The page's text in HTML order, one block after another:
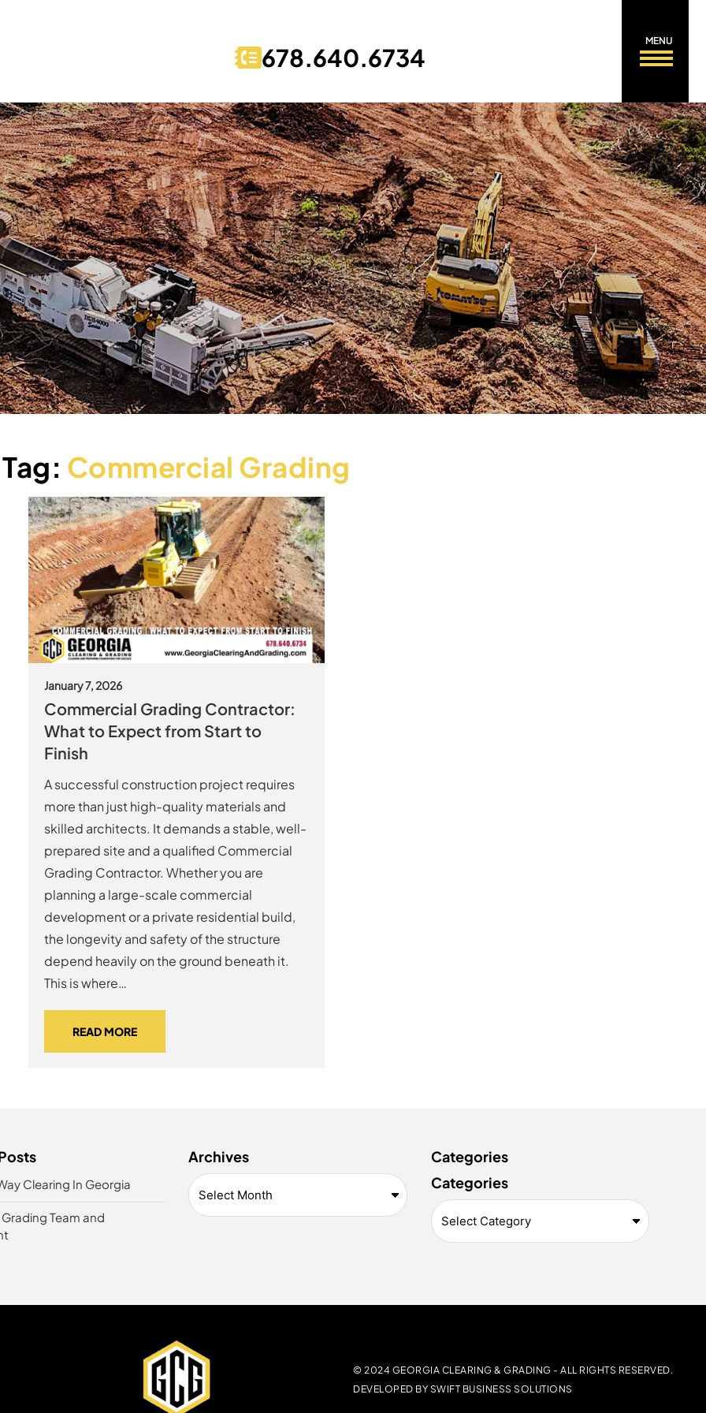
MENU
678.640.6734
Tag: Commercial Grading
January 7, 2026
Commercial Grading Contractor:
What to Expect from Start to
Finish
A successful construction project requires
more than just high-quality materials and
skilled architects. It demands a stable, well-
prepared site and a qualified Commercial
Grading Contractor. Whether you are
planning a large-scale commercial
development or a private residential build,
the longevity and safety of the structure
depend heavily on the ground beneath it.
This is where…
READ MORE
Clearing In Georgia
Team and
Archives
Categories
Categories
© 2024 GEORGIA CLEARING & GRADING - ALL RIGHTS RESERVED.
DEVELOPED BY SWIFT BUSINESS SOLUTIONS